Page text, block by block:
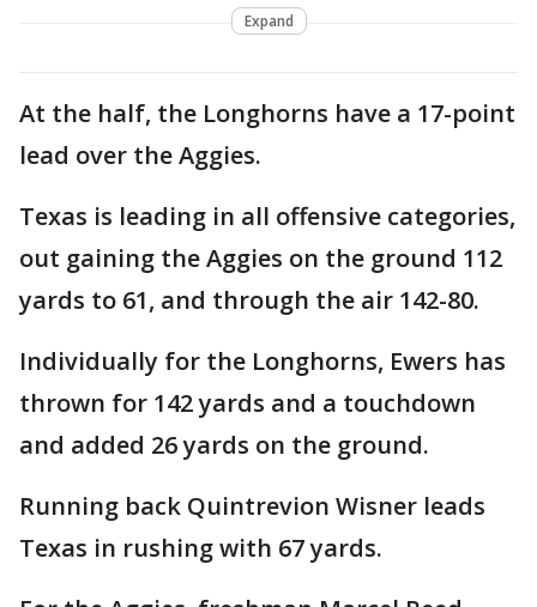
Expand
At the half, the Longhorns have a 17-point
lead over the Aggies.
Texas is leading in all offensive categories,
out gaining the Aggies on the ground 112
yards to 61, and through the air 142-80.
Individually for the Longhorns, Ewers has
thrown for 142 yards and a touchdown
and added 26 yards on the ground.
Running back Quintrevion Wisner leads
Texas in rushing with 67 yards.